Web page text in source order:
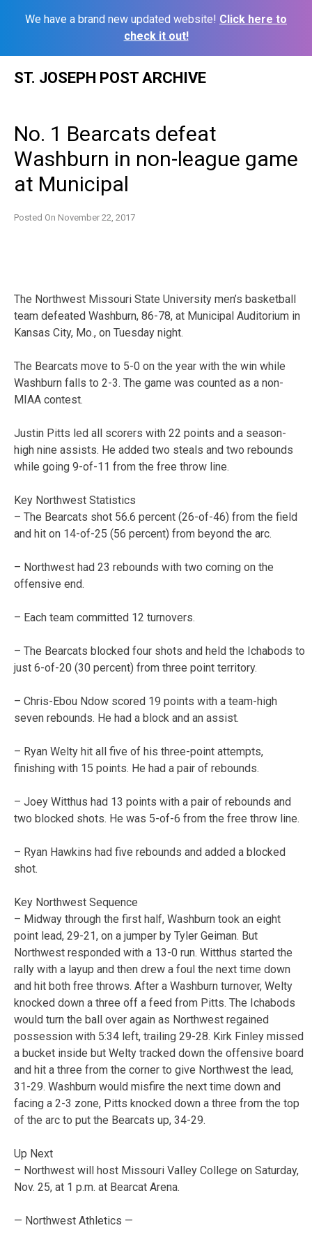
We have a brand new updated website! Click here to
check it out!
ST. JOSEPH POST ARCHIVE
No. 1 Bearcats defeat
Washburn in non-league game
at Municipal
Posted On November 22, 2017
The Northwest Missouri State University men’s basketball
team defeated Washburn, 86-78, at Municipal Auditorium in
Kansas City, Mo., on Tuesday night.
The Bearcats move to 5-0 on the year with the win while
Washburn falls to 2-3. The game was counted as a non-
MIAA contest.
Justin Pitts led all scorers with 22 points and a season-
high nine assists. He added two steals and two rebounds
while going 9-of-11 from the free throw line.
Key Northwest Statistics
– The Bearcats shot 56.6 percent (26-of-46) from the field
and hit on 14-of-25 (56 percent) from beyond the arc.
– Northwest had 23 rebounds with two coming on the
offensive end.
– Each team committed 12 turnovers.
– The Bearcats blocked four shots and held the Ichabods to
just 6-of-20 (30 percent) from three point territory.
– Chris-Ebou Ndow scored 19 points with a team-high
seven rebounds. He had a block and an assist.
– Ryan Welty hit all five of his three-point attempts,
finishing with 15 points. He had a pair of rebounds.
– Joey Witthus had 13 points with a pair of rebounds and
two blocked shots. He was 5-of-6 from the free throw line.
– Ryan Hawkins had five rebounds and added a blocked
shot.
Key Northwest Sequence
– Midway through the first half, Washburn took an eight
point lead, 29-21, on a jumper by Tyler Geiman. But
Northwest responded with a 13-0 run. Witthus started the
rally with a layup and then drew a foul the next time down
and hit both free throws. After a Washburn turnover, Welty
knocked down a three off a feed from Pitts. The Ichabods
would turn the ball over again as Northwest regained
possession with 5:34 left, trailing 29-28. Kirk Finley missed
a bucket inside but Welty tracked down the offensive board
and hit a three from the corner to give Northwest the lead,
31-29. Washburn would misfire the next time down and
facing a 2-3 zone, Pitts knocked down a three from the top
of the arc to put the Bearcats up, 34-29.
Up Next
– Northwest will host Missouri Valley College on Saturday,
Nov. 25, at 1 p.m. at Bearcat Arena.
— Northwest Athletics —